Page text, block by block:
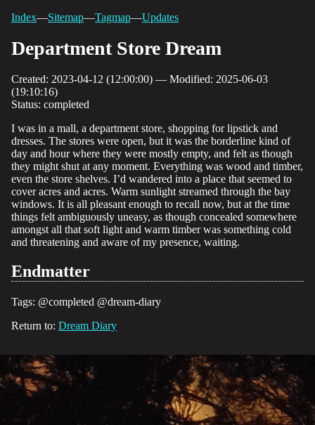
Index—Sitemap—Tagmap—Updates
Department Store Dream
Created: 2023-04-12 (12:00:00) — Modified: 2025-06-03
(19:10:16)
Status: completed
I was in a mall, a department store, shopping for lipstick and
dresses. The stores were open, but it was the borderline kind of
day and hour where they were mostly empty, and felt as though
they might shut at any moment. Everything was wood and timber,
even the store shelves. I’d wandered into a place that seemed to
cover acres and acres. Warm sunlight streamed through the bay
windows. It is all pleasant enough to recall now, but at the time
things felt ambiguously uneasy, as though concealed somewhere
amongst all that soft light and warm timber was something cold
and threatening and aware of my presence, waiting.
Endmatter
Tags: @completed @dream-diary
Return to: Dream Diary